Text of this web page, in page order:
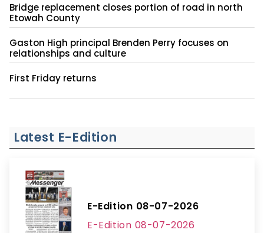
Bridge replacement closes portion of road in north
Etowah County
Gaston High principal Brenden Perry focuses on
relationships and culture
First Friday returns
Latest E-Edition
E-Edition 08-07-2026
E-Edition 08-07-2026